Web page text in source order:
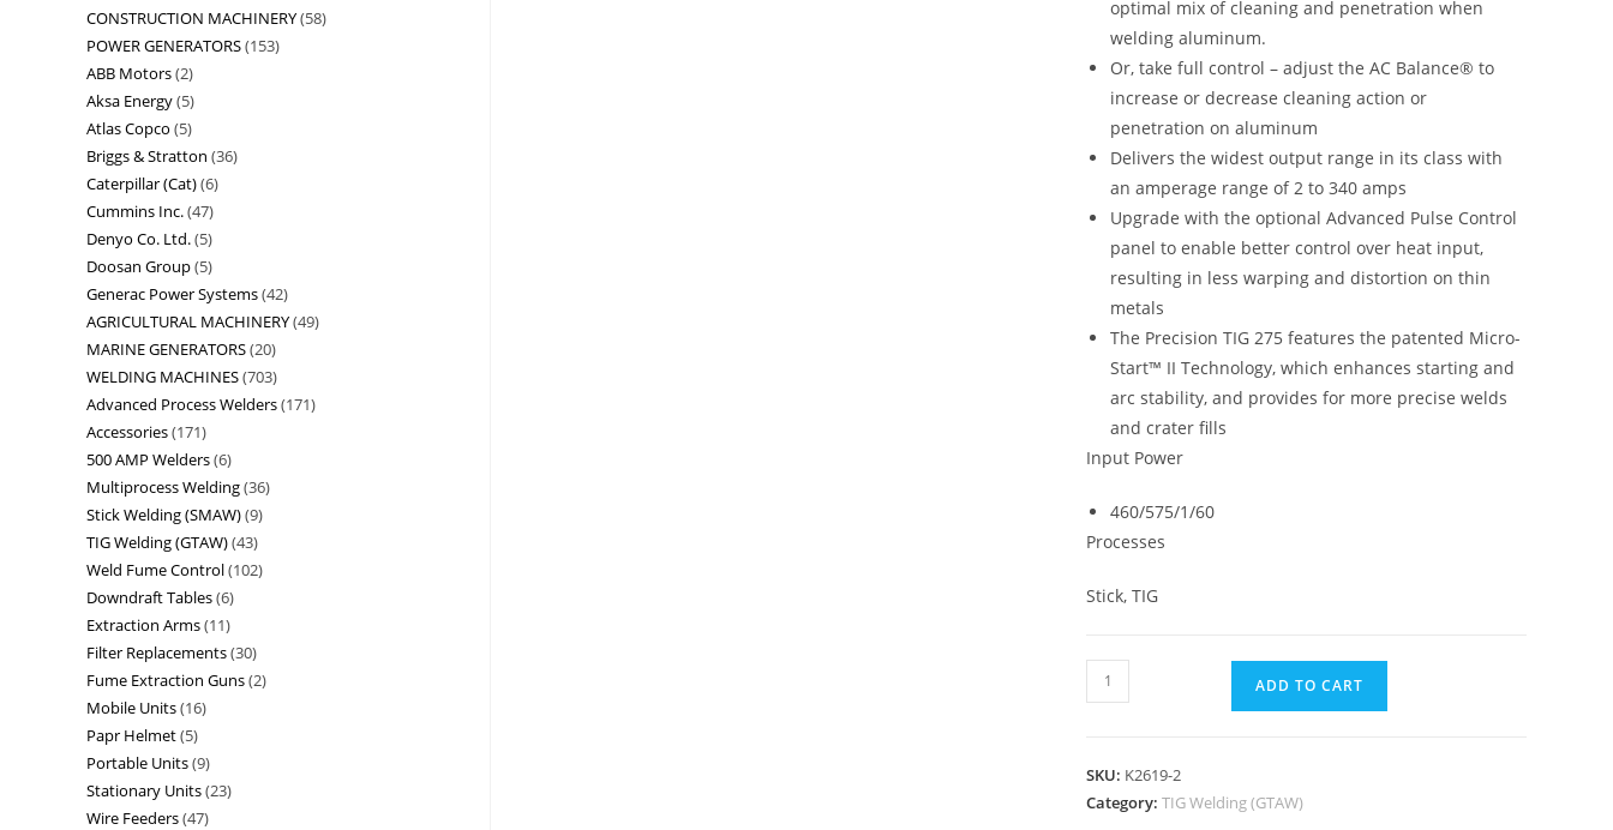
optimal mix of cleaning and penetration when
welding aluminum.
Or, take full control – adjust the AC Balance® to
increase or decrease cleaning action or
penetration on aluminum
Delivers the widest output range in its class with
an amperage range of 2 to 340 amps
Upgrade with the optional Advanced Pulse Control
panel to enable better control over heat input,
resulting in less warping and distortion on thin
metals
The Precision TIG 275 features the patented Micro-
Start™ II Technology, which enhances starting and
arc stability, and provides for more precise welds
and crater fills
Input Power
460/575/1/60
Processes
Stick, TIG
ADD TO CART
SKU: K2619-2
Category:TIG Welding (GTAW)
CONSTRUCTION MACHINERY 58
POWER GENERATORS 153
ABB Motors 2
Aksa Energy 5
Atlas Copco 5
Briggs & Stratton 36
Caterpillar (Cat) 6
Cummins Inc. 47
Denyo Co. Ltd. 5
Doosan Group 5
Generac Power Systems 42
AGRICULTURAL MACHINERY 49
MARINE GENERATORS 20
WELDING MACHINES 703
Advanced Process Welders 171
Accessories 171
500 AMP Welders 6
Multiprocess Welding 36
Stick Welding (SMAW) 9
TIG Welding (GTAW) 43
Weld Fume Control 102
Downdraft Tables 6
Extraction Arms 11
Filter Replacements 30
Fume Extraction Guns 2
Mobile Units 16
Papr Helmet 5
Portable Units 9
Stationary Units 23
Wire Feeders 47